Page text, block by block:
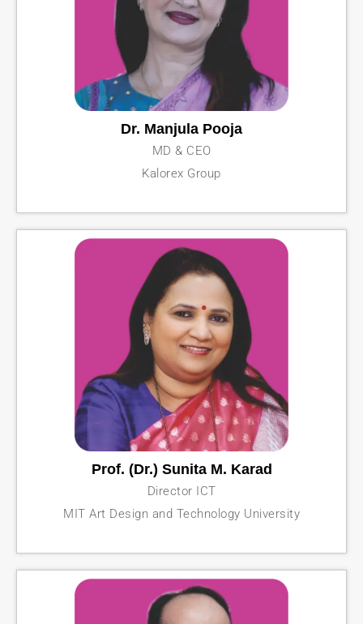
Dr. Manjula Pooja
MD & CEO
Kalorex Group
Prof. (Dr.) Sunita M. Karad
Director ICT
MIT Art Design and Technology University